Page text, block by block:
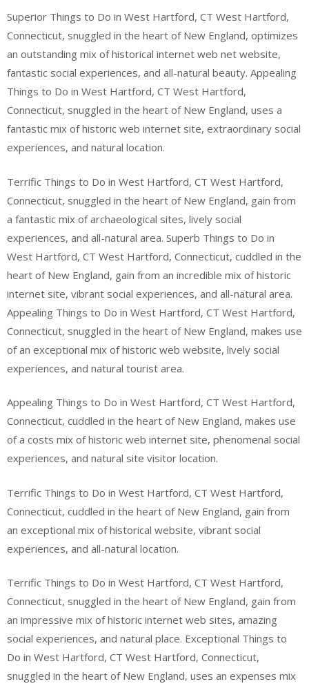
Superior Things to Do in West Hartford, CT West Hartford,
Connecticut, snuggled in the heart of New England, optimizes
an outstanding mix of historical internet web net website,
fantastic social experiences, and all-natural beauty. Appealing
Things to Do in West Hartford, CT West Hartford,
Connecticut, snuggled in the heart of New England, uses a
fantastic mix of historic web internet site, extraordinary social
experiences, and natural location.
Terrific Things to Do in West Hartford, CT West Hartford,
Connecticut, snuggled in the heart of New England, gain from
a fantastic mix of archaeological sites, lively social
experiences, and all-natural area. Superb Things to Do in
West Hartford, CT West Hartford, Connecticut, cuddled in the
heart of New England, gain from an incredible mix of historic
internet site, vibrant social experiences, and all-natural area.
Appealing Things to Do in West Hartford, CT West Hartford,
Connecticut, snuggled in the heart of New England, makes use
of an exceptional mix of historic web website, lively social
experiences, and natural tourist area.
Appealing Things to Do in West Hartford, CT West Hartford,
Connecticut, cuddled in the heart of New England, makes use
of a costs mix of historic web internet site, phenomenal social
experiences, and natural site visitor location.
Terrific Things to Do in West Hartford, CT West Hartford,
Connecticut, cuddled in the heart of New England, gain from
an exceptional mix of historical website, vibrant social
experiences, and all-natural location.
Terrific Things to Do in West Hartford, CT West Hartford,
Connecticut, snuggled in the heart of New England, gain from
an impressive mix of historic internet web sites, amazing
social experiences, and natural place. Exceptional Things to
Do in West Hartford, CT West Hartford, Connecticut,
snuggled in the heart of New England, uses an expenses mix